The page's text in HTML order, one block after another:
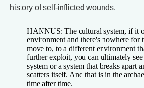
history of self-inflicted wounds.
HANNUS: The cultural system, if it
environment and there's nowhere for
move to, to a different environment
further exploit, you can ultimately see
system or a system that breaks apart
scatters itself. And that is in the
time after time.